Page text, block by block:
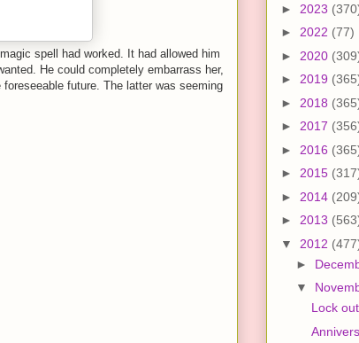
spell had worked. It had allowed him
He could completely embarrass her,
future. The latter was seeming
► 2023
► 2022 (77)
► 2020
► 2019
► 2018
► 2017
► 2016
► 2015
► 2014
► 2013
▼ 2012
►
▼
Lock out